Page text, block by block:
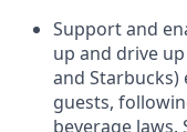
Support and
up and drive up
and Starbucks)
guests,
beverage laws.